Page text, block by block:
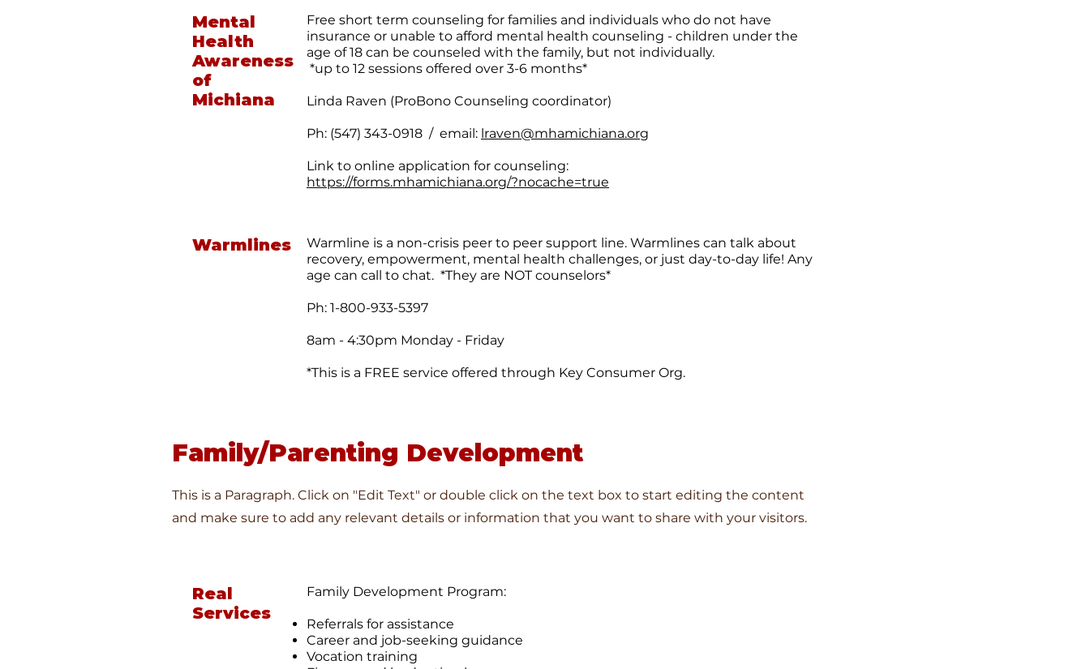
Mental
Health
Awareness
of
Michiana
Free short term counseling for families and individuals who do not have
insurance or unable to afford mental health counseling - children under the
age of 18 can be counseled with the family, but not individually.
*up to 12 sessions offered over 3-6 months*
Linda Raven (ProBono Counseling coordinator)
Ph: (547) 343-0918 / email: lraven@mhamichiana.org
Link to online application for counseling:
https://forms.mhamichiana.org/?nocache=true
Warmlines
Warmline is a non-crisis peer to peer support line. Warmlines can talk about
recovery, empowerment, mental health challenges, or just day-to-day life! Any
age can call to chat. *They are NOT counselors*
Ph: 1-800-933-5397
8am - 4:30pm Monday - Friday
*This is a FREE service offered through Key Consumer Org.
Family/Parenting Development
This is a Paragraph. Click on "Edit Text" or double click on the text box to start editing the content
and make sure to add any relevant details or information that you want to share with your visitors.
Real
Services
Family Development Program:
Referrals for assistance
Career and job-seeking guidance
Vocation training